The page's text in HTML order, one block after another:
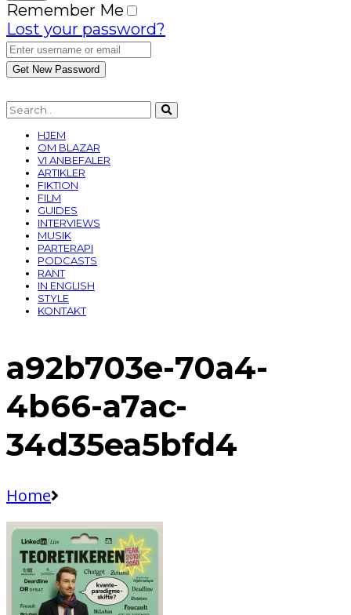
Remember Me
Lost your password?
HJEM
OM BLAZAR
VI ANBEFALER
ARTIKLER
FIKTION
FILM
GUIDES
INTERVIEWS
MUSIK
PARTERAPI
PODCASTS
RANT
IN ENGLISH
STYLE
KONTAKT
a92b703e-70a4-
4b66-a7ac-
34d35ea5bfd4
Home